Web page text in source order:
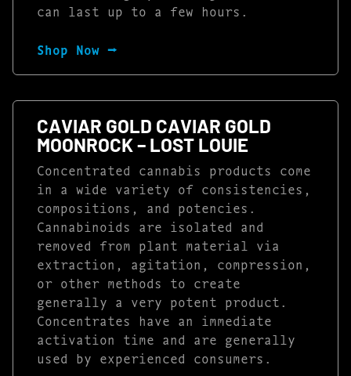
can last up to a few hours.
Shop Now ⭢
CAVIAR GOLD CAVIAR GOLD
MOONROCK – LOST LOUIE
Concentrated cannabis products come
in a wide variety of consistencies,
compositions, and potencies.
Cannabinoids are isolated and
removed from plant material via
extraction, agitation, compression,
or other methods to create
generally a very potent product.
Concentrates have an immediate
activation time and are generally
used by experienced consumers.